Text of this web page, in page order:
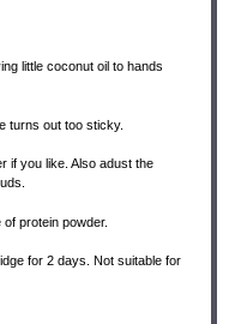
little coconut oil to hands
turns out too sticky.
if you like. Also adust the
protein powder.
for 2 days. Not suitable for